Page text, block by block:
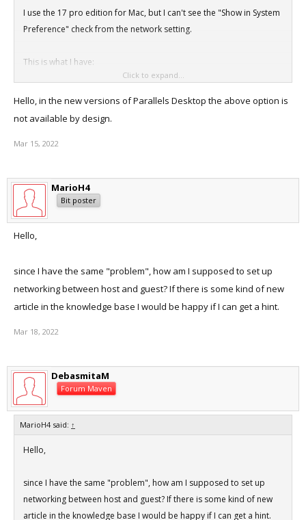
I use the 17 pro edition for Mac, but I can't see the "Show in System
Preference" check from the network setting.
This is what I have:
https://kb.parallels.com/en/5557
Click to expand...
Hello, in the new versions of Parallels Desktop the above option is
not available by design.
Mar 15, 2022
MarioH4
Bit poster
Hello,
since I have the same "problem", how am I supposed to set up
networking between host and guest? If there is some kind of new
article in the knowledge base I would be happy if I can get a hint.
Mar 18, 2022
DebasmitaM
Forum Maven
MarioH4 said: ↑
Hello,
since I have the same "problem", how am I supposed to set up
networking between host and guest? If there is some kind of new
article in the knowledge base I would be happy if I can get a hint.